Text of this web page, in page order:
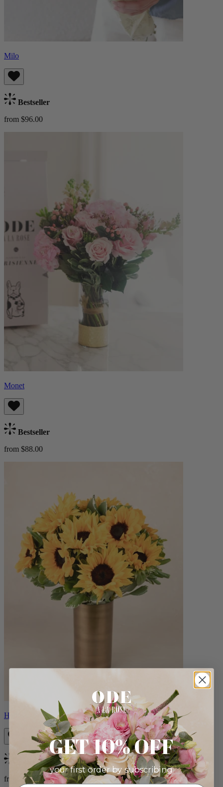
Milo
Bestseller
from $96.00
Monet
Bestseller
from $88.00
Helios
Bestseller
from $100.00
GET 10% OFF
your first order by subscribing: